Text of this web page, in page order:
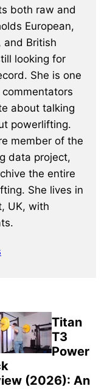
both raw and
European,
and British
looking for
She is one
commentators
about talking
powerlifting.
member of the
data project,
the entire
She lives in
UK, with
Titan
T3
Power
(2026): An